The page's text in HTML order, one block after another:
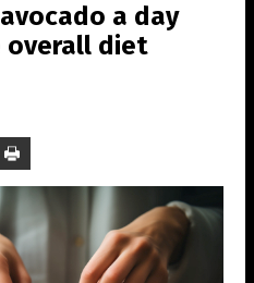
a day
overall diet